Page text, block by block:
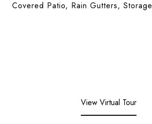
Covered Patio, Rain Gutters, Storage
View Virtual Tour